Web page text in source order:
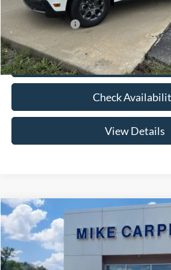
Add. Ford Offers:
Click To Call
Check
View Details
2026Ford Maverick
Special Offer
VIN:
3FTTW8HA2TRB14075 Stock:NT0168
$33,024
YOUR PRICE
Less
Compare Vehicle